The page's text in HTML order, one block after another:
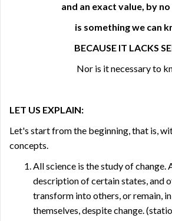
and an exact value, by no
is something we can
BECAUSE IT LACKS
Nor is it necessary to
LET US EXPLAIN:
Let's start from the beginning, that is,
concepts.
All science is the study of change.
description of certain states, and
transform into others, or remain,
themselves, despite change.